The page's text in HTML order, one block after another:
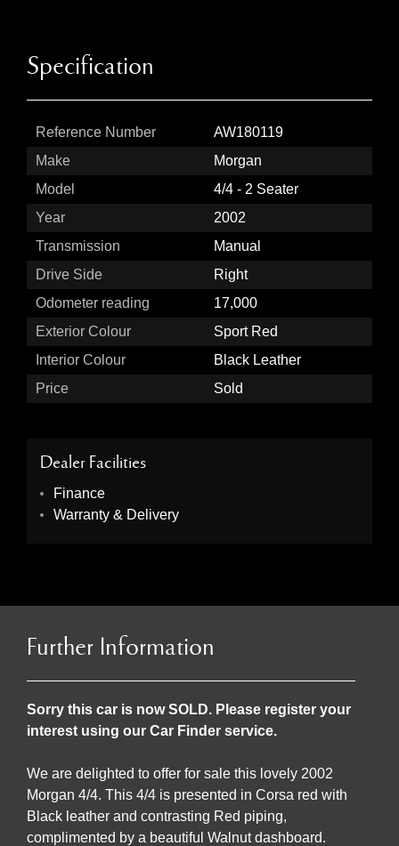
Specification
Reference Number
AW180119
Make
Morgan
Model
4/4 - 2 Seater
Year
2002
Transmission
Manual
Drive Side
Right
Odometer reading
17,000
Exterior Colour
Sport Red
Interior Colour
Black Leather
Price
Sold
Dealer Facilities
Finance
Warranty & Delivery
Further Information
Sorry this car is now SOLD. Please register your
interest using our Car Finder service.
We are delighted to offer for sale this lovely 2002
Morgan 4/4. This 4/4 is presented in Corsa red with
Black leather and contrasting Red piping,
complimented by a beautiful Walnut dashboard.